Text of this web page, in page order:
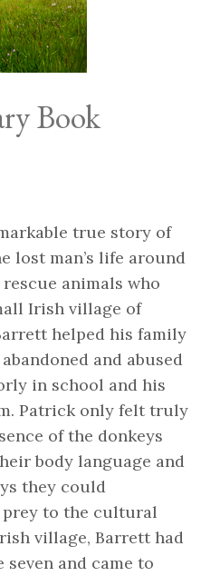
Book
true story of
lost man’s life around
animals who
Irish village of
helped his family
and abused
in school and his
Patrick only felt truly
of the donkeys
body language and
they could
to the cultural
village, Barrett had
and came to